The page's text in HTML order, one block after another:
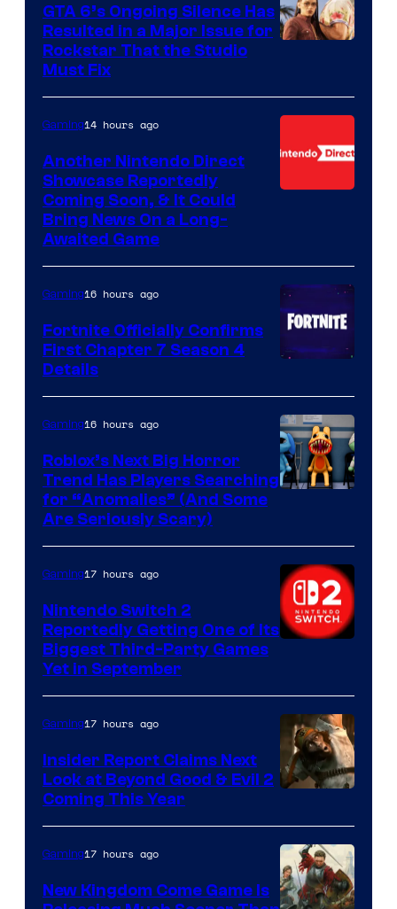
GTA 6’s Ongoing Silence Has
Resulted in a Major Issue for
Rockstar That the Studio
Must Fix
Gaming14 hours ago
Another Nintendo Direct
Showcase Reportedly
Coming Soon, & It Could
Bring News On a Long-
Awaited Game
of
Epic
Games
Gaming16 hours ago
Fortnite Officially Confirms
First Chapter 7 Season 4
Details
Gaming16 hours ago
Roblox’s Next Big Horror
Trend Has Players Searching
for “Anomalies” (And Some
Are Seriously Scary)
Gaming17 hours ago
Nintendo Switch 2
Reportedly Getting One of Its
Biggest Third-Party Games
Yet in September
Gaming17 hours ago
Insider Report Claims Next
Look at Beyond Good & Evil 2
Coming This Year
Gaming17 hours ago
New Kingdom Come Game Is